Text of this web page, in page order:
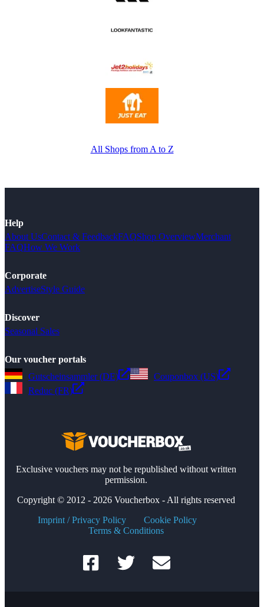
All Shops from A to Z
Help
About UsContact & FeedbackFAQShop OverviewMerchant
FAQHow We Work
Corporate
AdvertiseStyle Guide
Discover
Seasonal Sales
Our voucher portals
Gutscheinsammler (DE)
Couponbox (US)
Reduc (FR)
Exclusive vouchers may not be republished without written
permission.
Copyright © 2012 - 2026 Voucherbox - All rights reserved
Imprint / Privacy Policy
Cookie Policy
Terms & Conditions